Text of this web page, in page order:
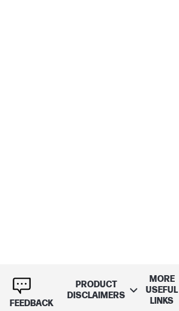
FEEDBACK
PRODUCT
DISCLAIMERS
MORE
USEFUL
LINKS